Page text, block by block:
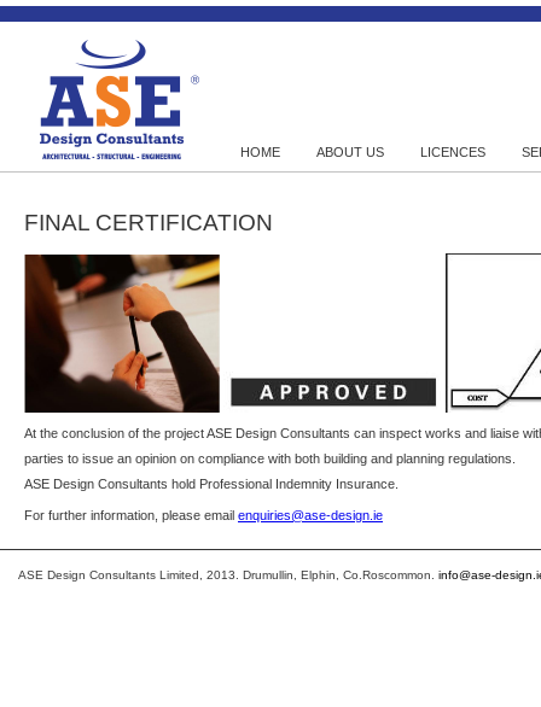
HOME ABOUT US LICENCES
FINAL CERTIFICATION
At the conclusion of the project ASE Design Consultants can inspect works and liaise
parties to issue an opinion on compliance with both building and planning regulations.
ASE Design Consultants hold Professional Indemnity Insurance.
For further information, please email enquiries@ase-design.ie
ASE Design Consultants Limited, 2013. Drumullin, Elphin, Co.Roscommon. info@ase-